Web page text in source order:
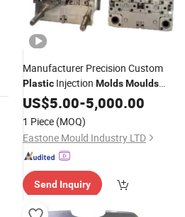
Manufacturer Precision Custom
Plastic Injection MoldsMoulds
DesignTooling Die Moulding
US$5.00-5,000.00
1 Piece (MOQ)
Eastone Mould Industry LTD
Send Inquiry